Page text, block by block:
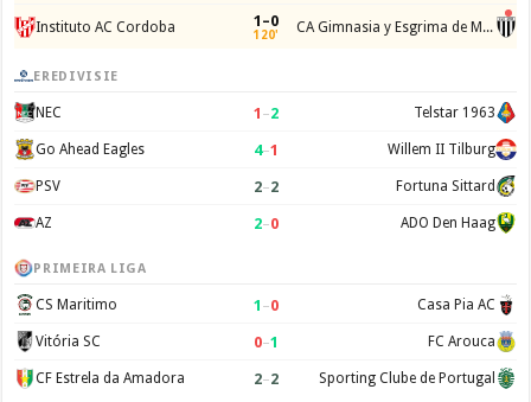
Instituto AC Cordoba 1–0
120' CA Gimnasia y Esgrima de Mendoza
EREDIVISIE
NEC 1 –2 Telstar 1963
Go Ahead Eagles 4–1 Willem II Tilburg
PSV 2–2 Fortuna Sittard
AZ 2–0 ADO Den Haag
PRIMEIRA LIGA
CS Maritimo 1 –0 Casa Pia AC
Vitória SC 0–1 FC Arouca
CF Estrela da Amadora 2–2 Sporting Clube de Portugal